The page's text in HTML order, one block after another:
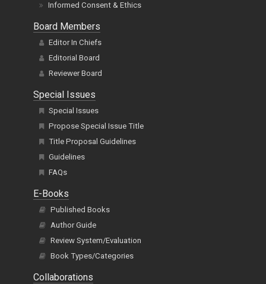
Informed Consent & Ethics
Board Members
Editor In Chiefs
Editorial Board
Reviewer Board
Special Issues
Special Issues
Propose Special Issue Title
Title Proposal Guidelines
Guidelines
FAQs
E-Books
Published Books
Author Guide
Review System/Evaluation
Book Types/Categories
Collaborations